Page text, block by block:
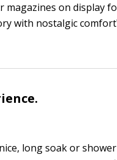
magazines on display
with nostalgic
long soak or